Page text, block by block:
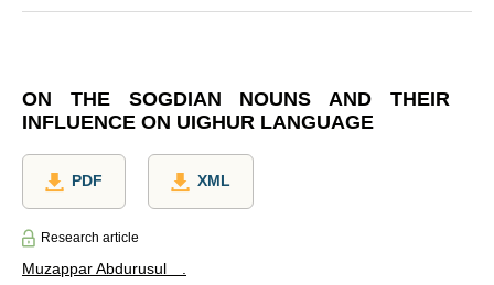
ON THE SOGDIAN NOUNS AND THEIR
INFLUENCE ON UIGHUR LANGUAGE
PDF XML
Research article
Muzappar Abdurusul ⠀.